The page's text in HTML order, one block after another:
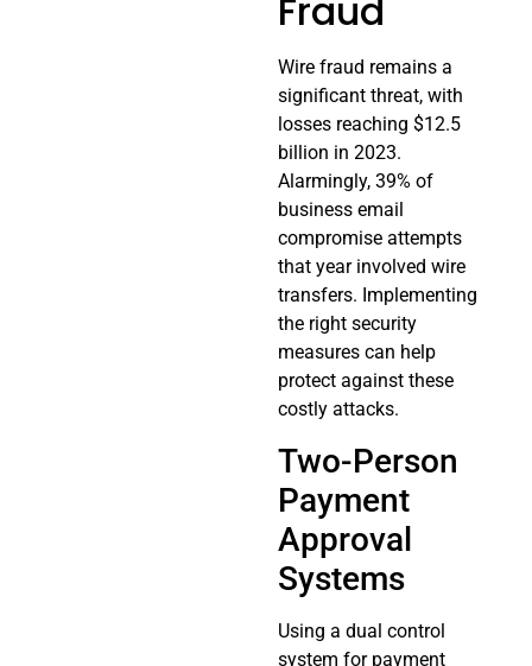
Fraud
Wire fraud remains a
significant threat, with
losses reaching $12.5
billion in 2023.
Alarmingly, 39% of
business email
compromise attempts
that year involved wire
transfers. Implementing
the right security
measures can help
protect against these
costly attacks.
Two-Person
Payment
Approval
Systems
Using a dual control
system for payment